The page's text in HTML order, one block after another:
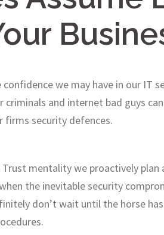
we may have in our IT
criminals and internet bad guys
firms security defences.
Trust mentality we proactively
the inevitable security
don’t wait until the horse